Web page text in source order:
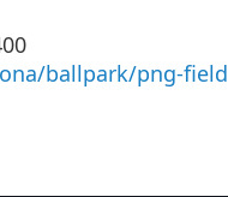
ballpark/png-field